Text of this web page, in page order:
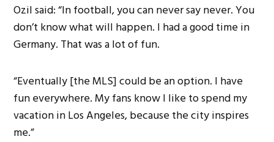
Ozil said: “In football, you can never say never. You
don’t know what will happen. I had a good time in
Germany. That was a lot of fun.
“Eventually [the MLS] could be an option. I have
fun everywhere. My fans know I like to spend my
vacation in Los Angeles, because the city inspires
me.”